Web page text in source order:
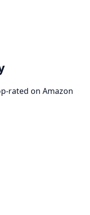
rated on Amazon